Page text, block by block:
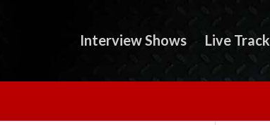
Interview Shows Live